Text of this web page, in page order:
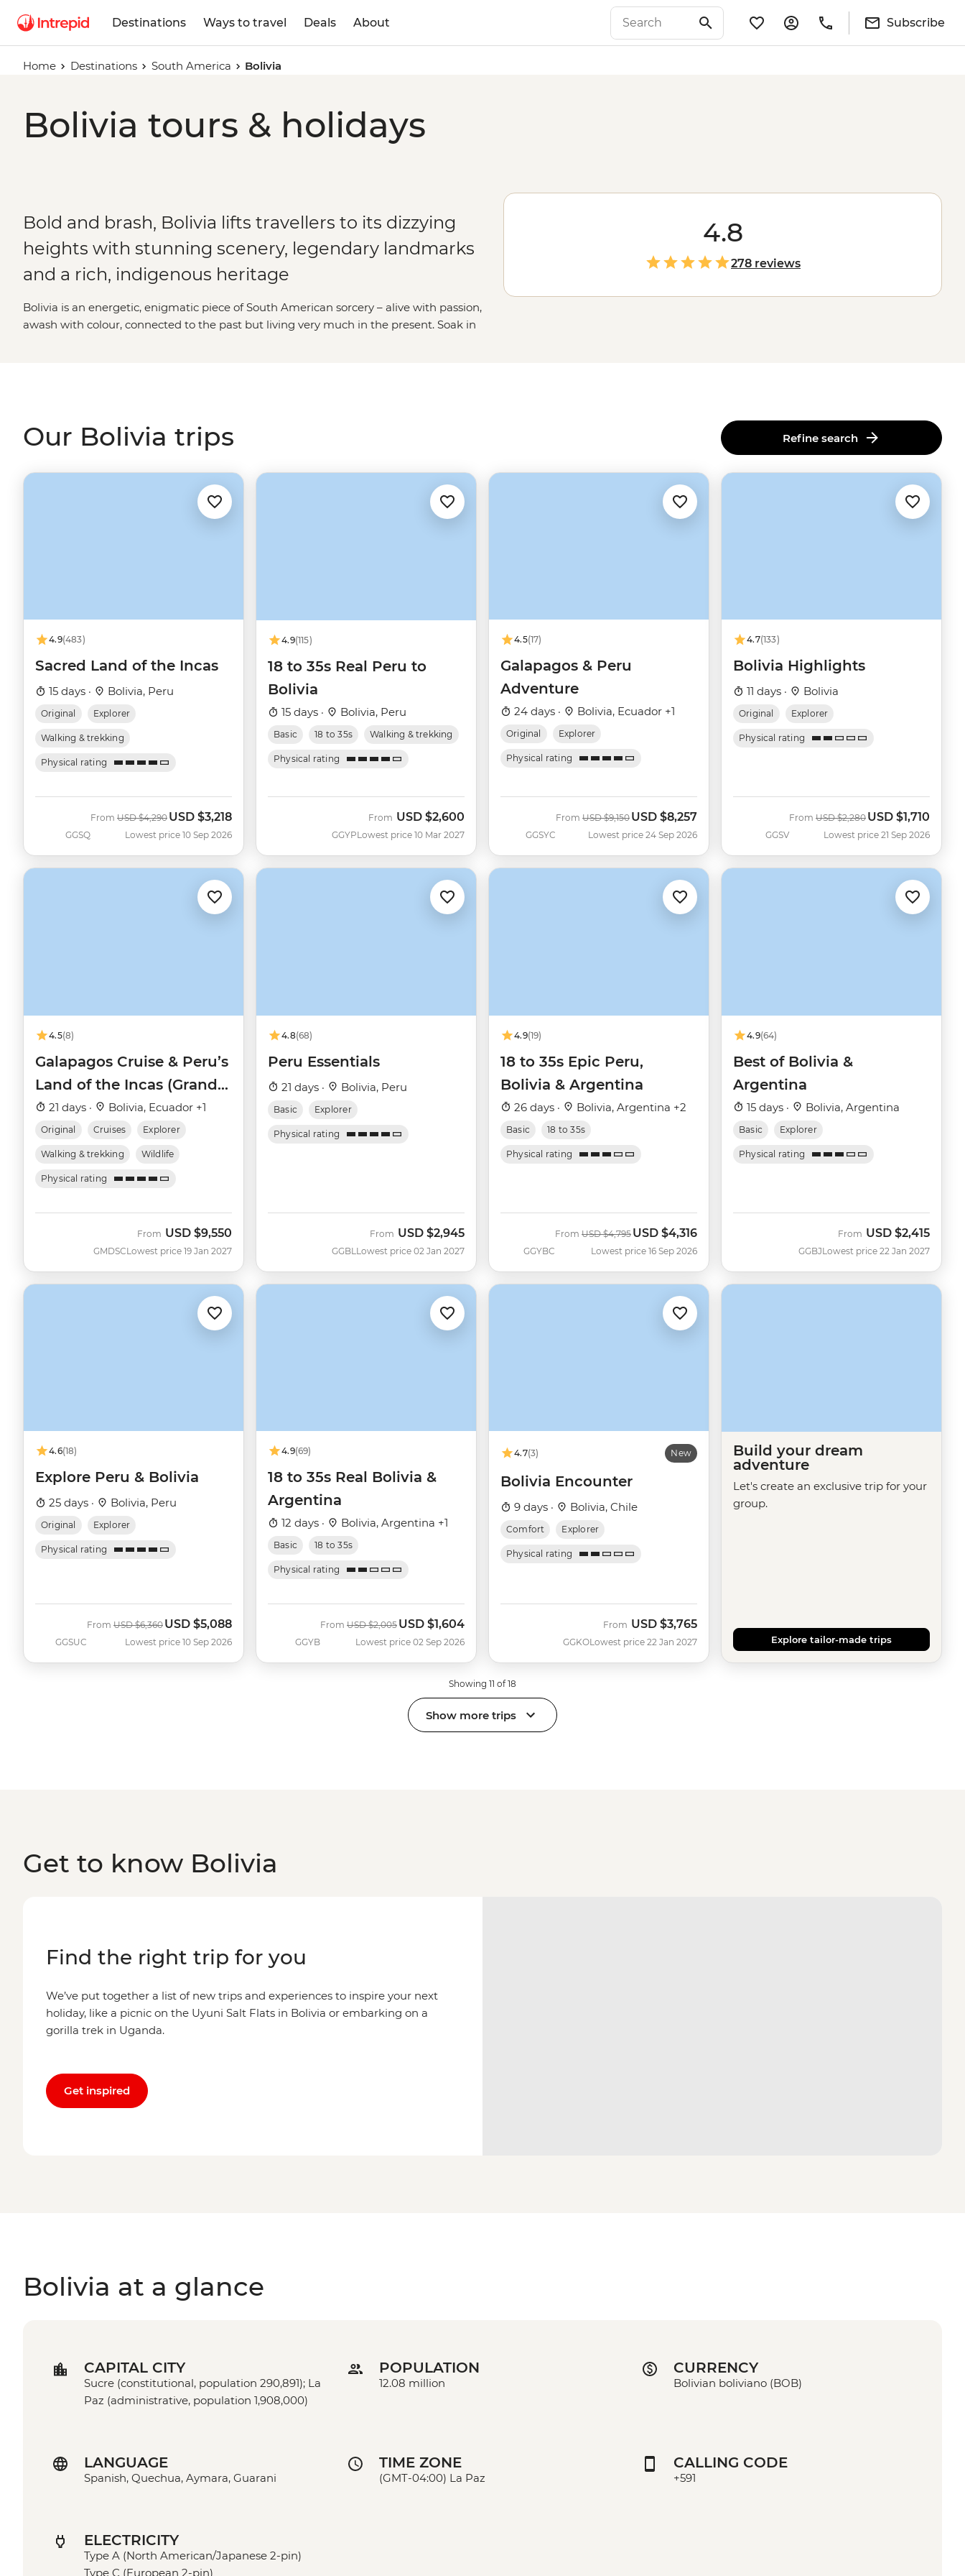
Destinations Ways to travel Deals About Subscribe
Home Destinations South America Bolivia
Bolivia tours & holidays
Bold and brash, Bolivia lifts travellers to its dizzying
heights with stunning scenery, legendary landmarks
and a rich, indigenous heritage
Bolivia is an energetic, enigmatic piece of South American sorcery – alive with passion,
awash with colour, connected to the past but living very much in the present. Soak in
4.8
278 reviews
Our Bolivia trips Refine search
4.9(483)
Sacred Land of the Incas
15 days · Bolivia, Peru
Original Explorer
Walking & trekking
Physical rating
GGSQ
From Was
USD $4,290 Now
USD $3,218
Lowest price 10 Sep 2026
4.9(115)
18 to 35s Real Peru to
Bolivia
15 days · Bolivia, Peru
Basic 18 to 35s Walking & trekking
Physical rating
GGYP
From USD $2,600
Lowest price 10 Mar 2027
4.5(17)
Galapagos & Peru
Adventure
24 days · Bolivia, Ecuador +1
Original Explorer
Physical rating
GGSYC
From Was
USD $9,150 Now
USD $8,257
Lowest price 24 Sep 2026
4.7(133)
Bolivia Highlights
11 days · Bolivia
Original Explorer
Physical rating
GGSV
From Was
USD $2,280 Now
USD $1,710
Lowest price 21 Sep 2026
4.5(8)
Galapagos Cruise & Peru’s
Land of the Incas (Grand
Daphne)
21 days · Bolivia, Ecuador +1
Original Cruises Explorer
Walking & trekking Wildlife
Physical rating
GMDSC
From USD $9,550
Lowest price 19 Jan 2027
4.8(68)
Peru Essentials
21 days · Bolivia, Peru
Basic Explorer
Physical rating
GGBL
From USD $2,945
Lowest price 02 Jan 2027
4.9(19)
18 to 35s Epic Peru,
Bolivia & Argentina
26 days · Bolivia, Argentina +2
Basic 18 to 35s
Physical rating
GGYBC
From Was
USD $4,795 Now
USD $4,316
Lowest price 16 Sep 2026
4.9(64)
Best of Bolivia &
Argentina
15 days · Bolivia, Argentina
Basic Explorer
Physical rating
GGBJ
From USD $2,415
Lowest price 22 Jan 2027
4.6(18)
Explore Peru & Bolivia
25 days · Bolivia, Peru
Original Explorer
Physical rating
GGSUC
From Was
USD $6,360 Now
USD $5,088
Lowest price 10 Sep 2026
4.9(69)
18 to 35s Real Bolivia &
Argentina
12 days · Bolivia, Argentina +1
Basic 18 to 35s
Physical rating
GGYB
From Was
USD $2,005 Now
USD $1,604
Lowest price 02 Sep 2026
4.7(3) New
Bolivia Encounter
9 days · Bolivia, Chile
Comfort Explorer
Physical rating
GGKO
From USD $3,765
Lowest price 22 Jan 2027
Build your dream
adventure
Let's create an exclusive trip for your
group.
Explore tailor-made trips
Showing 11 of 18
Show more trips
Get to know Bolivia
Find the right trip for you
We’ve put together a list of new trips and experiences to inspire your next
holiday, like a picnic on the Uyuni Salt Flats in Bolivia or embarking on a
gorilla trek in Uganda.
Get inspired
Bolivia at a glance
CAPITAL CITY
Sucre (constitutional, population 290,891); La
Paz (administrative, population 1,908,000)
POPULATION
12.08 million
CURRENCY
Bolivian boliviano (BOB)
LANGUAGE
Spanish, Quechua, Aymara, Guarani
TIME ZONE
(GMT-04:00) La Paz
CALLING CODE
+591
ELECTRICITY
Type A (North American/Japanese 2-pin)
Type C (European 2-pin)